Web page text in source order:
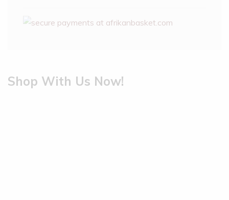
Shop With Us Now!